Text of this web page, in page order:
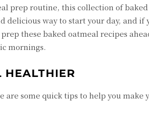
prep routine, this collection of
way to start your day, and if
these baked oatmeal recipes
mornings.
some quick tips to help you make